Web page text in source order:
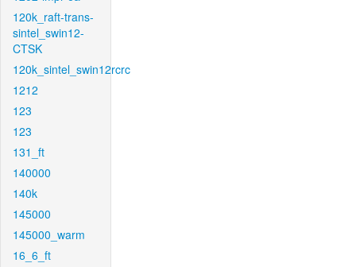
120k_raft-trans-
sintel_swin12-
CTSK
120k_sintel_swin12rcrc
1212
123
123
131_ft
140000
140k
145000
145000_warm
16_6_ft